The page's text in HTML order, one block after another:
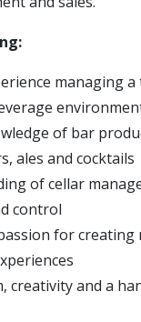
managing a
of bar
ales and cocktails
of cellar
control
for creating
creativity and a